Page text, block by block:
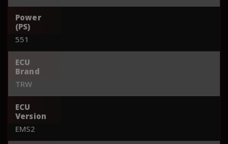
Power
(PS)
551
ECU
Brand
TRW
ECU
Version
EMS2